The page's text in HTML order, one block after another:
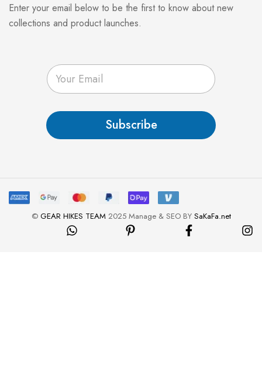
Enter your email below to be the first to know about new
collections and product launches.
E
m
a
*
Subscribe
© GEAR HIKES TEAM2025 Manage & SEO BY SaKaFa.net